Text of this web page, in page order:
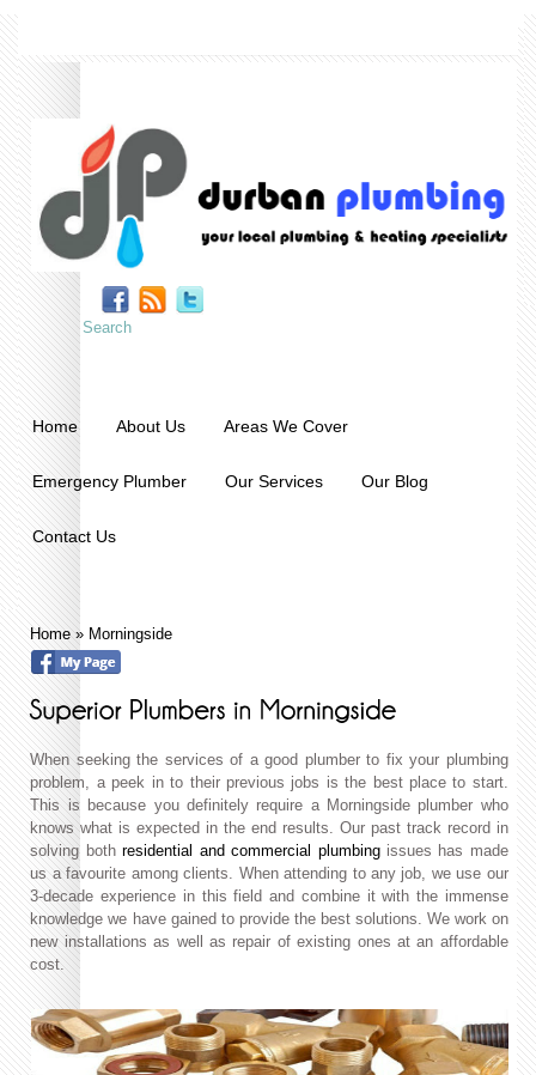
Home About Us Areas We Cover
Emergency Plumber Our Services Our Blog
Contact Us
Home » Morningside
When seeking the services of a good plumber to fix your plumbing
problem, a peek in to their previous jobs is the best place to start.
This is because you definitely require a Morningside plumber who
knows what is expected in the end results. Our past track record in
solving bothresidential and commercial plumbingissues has made
us a favourite among clients. When attending to any job, we use our
3-decade experience in this field and combine it with the immense
knowledge we have gained to provide the best solutions. We work on
new installations as well as repair of existing ones at an affordable
cost.